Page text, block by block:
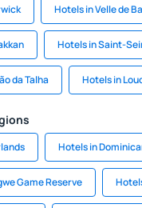
Hotels in Velle de
Hotels in Saint-
da Talha Hotels in
Hotels in
Game Reserve